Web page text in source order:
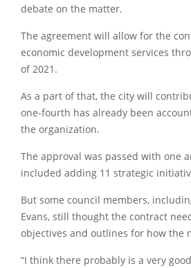
debate on the matter.
The agreement will allow for the
economic development services
of 2021.
As a part of that, the city will
one-fourth has already been
the organization.
The approval was passed with one
included adding 11 strategic
But some council members,
Evans, still thought the contract
objectives and outlines for how the
“I think there probably is a very